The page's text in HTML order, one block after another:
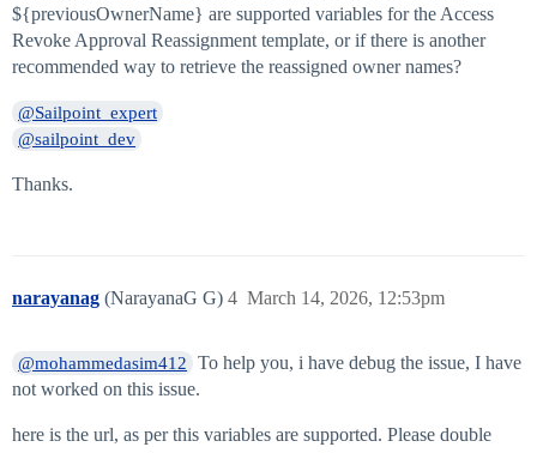
${previousOwnerName} are supported variables for the Access
Revoke Approval Reassignment template, or if there is another
recommended way to retrieve the reassigned owner names?
@Sailpoint_expert
@sailpoint_dev
Thanks.
narayanag (NarayanaG G) March 14, 2026, 12:53pm
4
@mohammedasim412
To help you, i have debug the issue, I have
not worked on this issue.
here is the url, as per this variables are supported. Please double